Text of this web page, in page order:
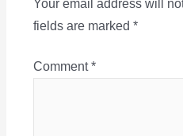
Your email address will
fields are marked *
Comment*